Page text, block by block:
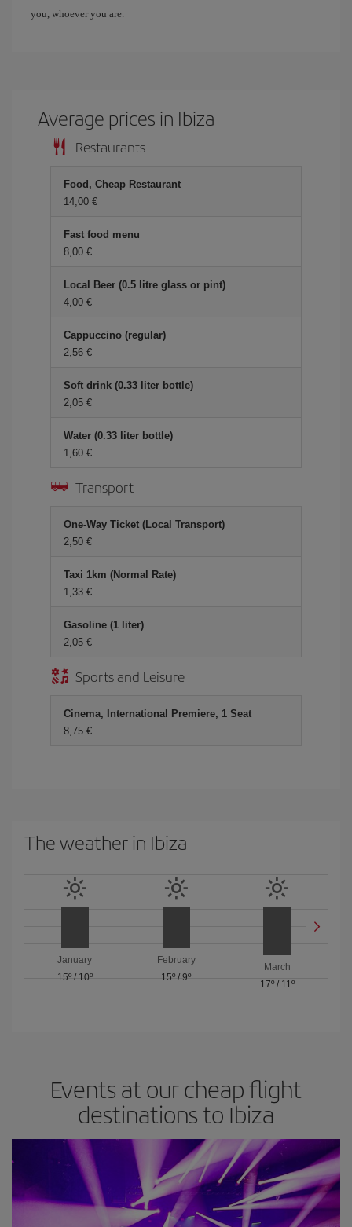
you, whoever you are.
Average prices in Ibiza
Restaurants
Food, Cheap Restaurant
14,00 €
Fast food menu
8,00 €
Local Beer (0.5 litre glass or pint)
4,00 €
Cappuccino (regular)
2,56 €
Soft drink (0.33 liter bottle)
2,05 €
Water (0.33 liter bottle)
1,60 €
Transport
One-Way Ticket (Local Transport)
2,50 €
Taxi 1km (Normal Rate)
1,33 €
Gasoline (1 liter)
2,05 €
Sports and Leisure
Cinema, International Premiere, 1 Seat
8,75 €
The weather in Ibiza
January
15º/ 10º
February
15º / 9º
March
17º/ 11º
Events at our cheap flight
destinations to Ibiza